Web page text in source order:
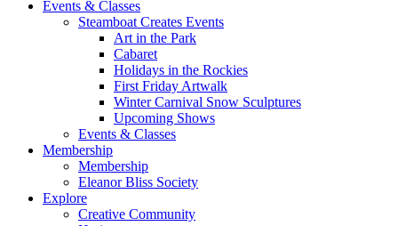
Events & Classes
Steamboat Creates Events
Art in the Park
Cabaret
Holidays in the Rockies
First Friday Artwalk
Winter Carnival Snow Sculptures
Upcoming Shows
Events & Classes
Membership
Membership
Eleanor Bliss Society
Explore
Creative Community